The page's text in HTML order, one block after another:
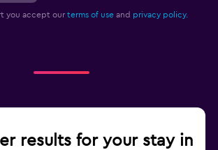
you accept our terms of use and privacy policy.
results for your stay in